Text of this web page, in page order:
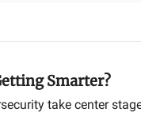
Smarter?
take center